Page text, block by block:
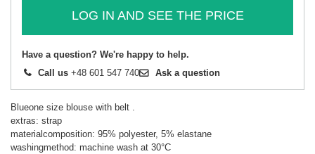
LOG IN AND SEE THE PRICE
Have a question? We're happy to help.
Call us +48 601 547 740 Ask a question
Blueone size blouse with belt .
extras: strap
materialcomposition: 95% polyester, 5% elastane
washingmethod: machine wash at 30°C